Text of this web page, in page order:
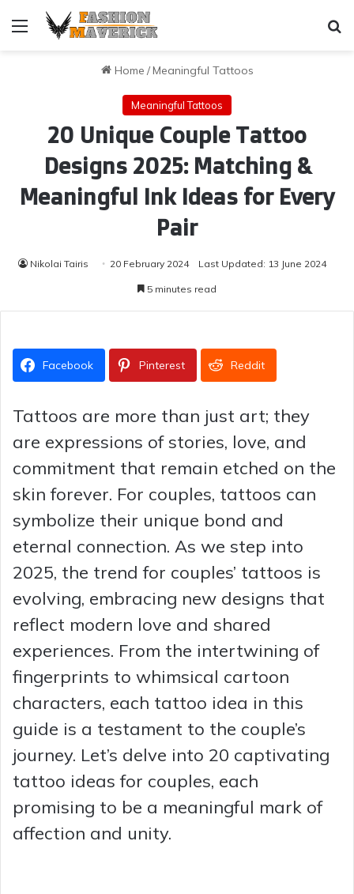
Menu
Home /Meaningful Tattoos
Meaningful Tattoos
20 Unique Couple Tattoo
Designs 2025: Matching &
Meaningful Ink Ideas for Every
Pair
Nikolai Tairis 20 February 2024 Last Updated: 13 June 2024
5 minutes read
Facebook Pinterest Reddit
Tattoos are more than just art; they
are expressions of stories, love, and
commitment that remain etched on the
skin forever. For couples, tattoos can
symbolize their unique bond and
eternal connection. As we step into
2025, the trend for couples’ tattoos is
evolving, embracing new designs that
reflect modern love and shared
experiences. From the intertwining of
fingerprints to whimsical cartoon
characters, each tattoo idea in this
guide is a testament to the couple’s
journey. Let’s delve into 20 captivating
tattoo ideas for couples, each
promising to be a meaningful mark of
affection and unity.